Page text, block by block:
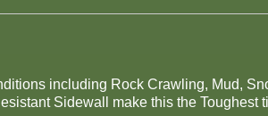
including Rock Crawling, Mud,
Sidewall make this the Toughest